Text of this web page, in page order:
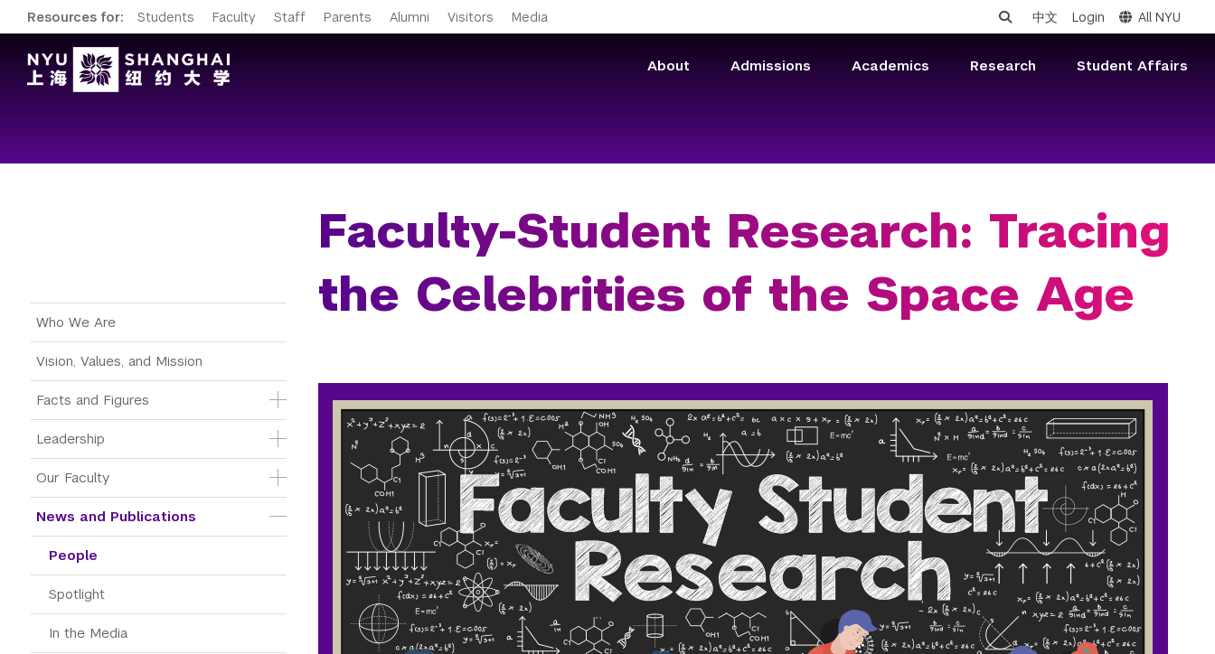
Resources for: Students Faculty Staff Parents Alumni Visitors Media 中文 Login All NYU
About Admissions Academics Research Student Affairs
Main Menu Tree
Who We Are
Vision, Values, and Mission
Facts and Figures
Leadership
Our Faculty
News and Publications
People
Spotlight
In the Media
Faculty-Student Research: Tracing
the Celebrities of the Space Age